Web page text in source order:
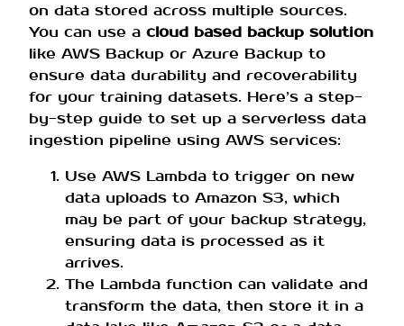
on data stored across multiple sources.
You can use a cloud based backup solution
like AWS Backup or Azure Backup to
ensure data durability and recoverability
for your training datasets. Here’s a step-
by-step guide to set up a serverless data
ingestion pipeline using AWS services:
Use AWS Lambda to trigger on new
data uploads to Amazon S3, which
may be part of your backup strategy,
ensuring data is processed as it
arrives.
The Lambda function can validate and
transform the data, then store it in a